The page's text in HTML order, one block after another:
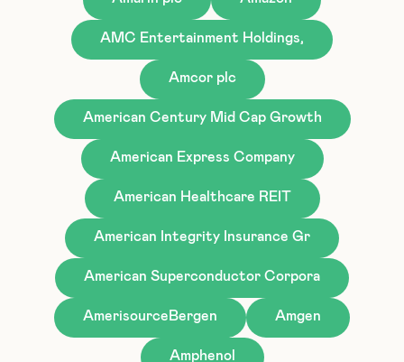
AMC Entertainment Holdings,
Amcor plc
American Century Mid Cap Growth
American Express Company
American Healthcare REIT
American Integrity Insurance Gr
American Superconductor Corpora
AmerisourceBergen Amgen
Amphenol